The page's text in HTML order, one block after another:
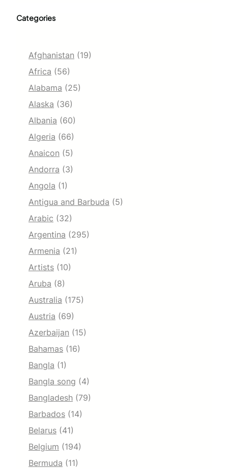
Categories
Afghanistan (19)
Africa (56)
Alabama (25)
Alaska (36)
Albania (60)
Algeria (66)
Anaicon (5)
Andorra (3)
Angola (1)
Antigua and Barbuda (5)
Arabic (32)
Argentina (295)
Armenia (21)
Artists (10)
Aruba (8)
Australia (175)
Austria (69)
Azerbaijan (15)
Bahamas (16)
Bangla (1)
Bangla song (4)
Bangladesh (79)
Barbados (14)
Belarus (41)
Belgium (194)
Bermuda (11)